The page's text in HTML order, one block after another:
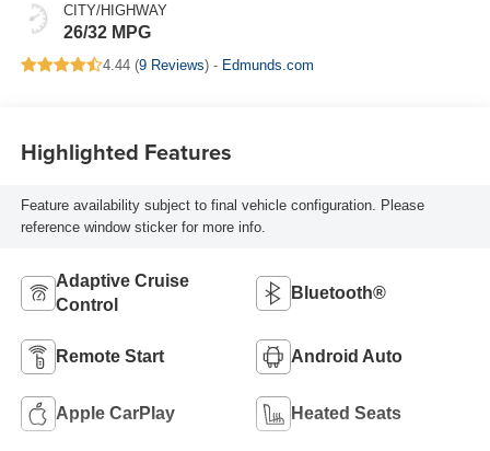
CITY/HIGHWAY
26/32 MPG
4.44 (9 Reviews) - Edmunds.com
Highlighted Features
Feature availability subject to final vehicle configuration. Please
reference window sticker for more info.
Adaptive Cruise
Control
Bluetooth®
Remote Start Android Auto
Apple CarPlay Heated Seats